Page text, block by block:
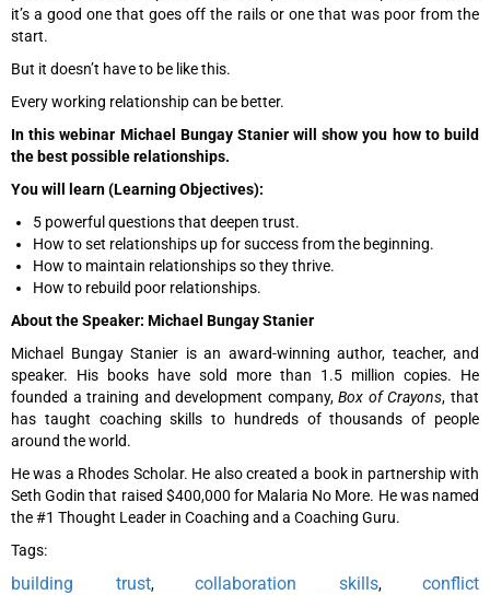
it’s a good one that goes off the rails or one that was poor from the
start.
But it doesn’t have to be like this.
Every working relationship can be better.
In this webinar Michael Bungay Stanier will show you how to build
the best possible relationships.
You will learn (Learning Objectives):
5 powerful questions that deepen trust.
How to set relationships up for success from the beginning.
How to maintain relationships so they thrive.
How to rebuild poor relationships.
About the Speaker: Michael Bungay Stanier
Michael Bungay Stanier is an award-winning author, teacher, and
speaker. His books have sold more than 1.5 million copies. He
founded a training and development company,Box of Crayons, that
has taught coaching skills to hundreds of thousands of people
around the world.
He was a Rhodes Scholar. He also created a book in partnership with
Seth Godin that raised $400,000 for Malaria No More. He was named
the #1 Thought Leader in Coaching and a Coaching Guru.
Tags:
building trust, collaboration skills, conflict